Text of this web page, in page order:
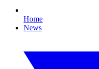
Home
News